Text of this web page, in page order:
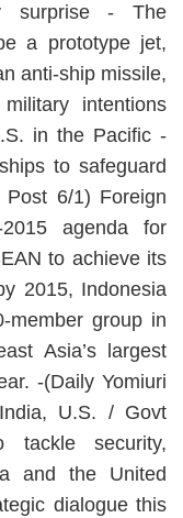
surprise - The
a prototype jet,
anti-ship missile,
intentions
in the Pacific -
to safeguard
6/1) Foreign
agenda for
to achieve its
2015, Indonesia
member group in
Asia’s largest
-(Daily Yomiuri
U.S. / Govt
tackle security,
and the United
dialogue this